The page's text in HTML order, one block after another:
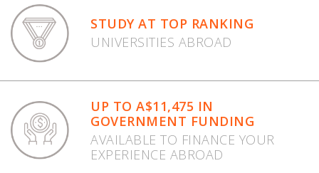
STUDY AT TOP RANKING
UNIVERSITIES ABROAD
UP TO A$11,475 IN
GOVERNMENT FUNDING
AVAILABLE TO FINANCE YOUR
EXPERIENCE ABROAD